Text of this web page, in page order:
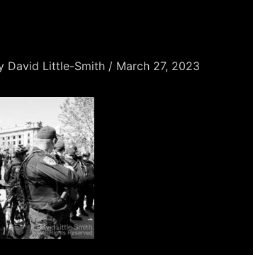
David Little-Smith / March 27, 2023